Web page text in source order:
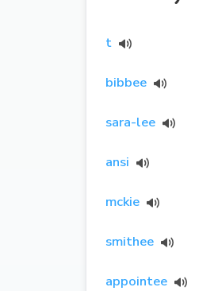
t
bibbee
sara-lee
ansi
mckie
smithee
appointee